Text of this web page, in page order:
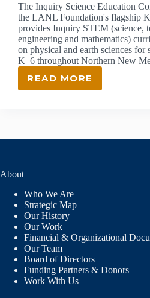
The Inquiry Science Education
the LANL Foundation's flagship
provides Inquiry STEM (science,
engineering and mathematics)
on physical and earth sciences for
K–6 throughout Northern New
READ MORE
ISEC:
INQUIRY
About
Who We Are
Strategic Map
Our History
Our Work
Financial & Organizational
Our Team
Board of Directors
Funding Partners & Donors
Work With Us